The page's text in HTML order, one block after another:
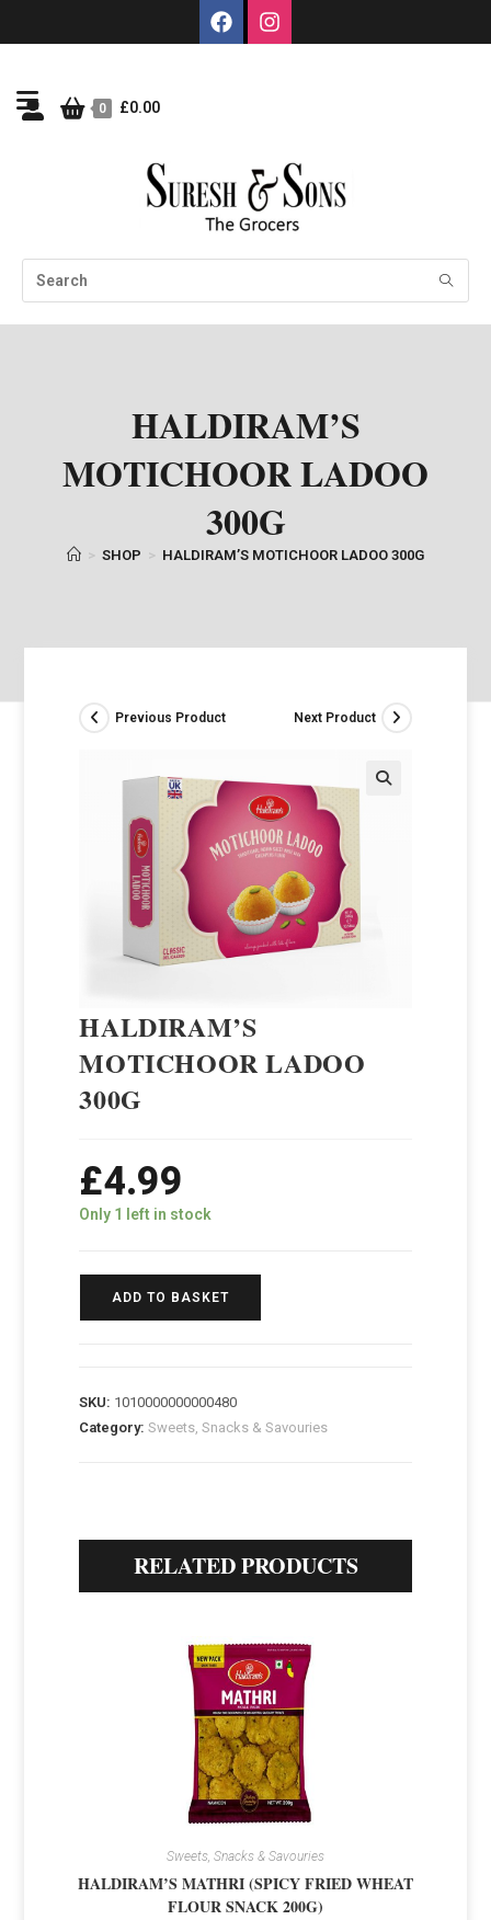
0 £0.00
HALDIRAM’S
MOTICHOOR LADOO
300G
> SHOP > HALDIRAM’S MOTICHOOR LADOO 300G
Previous Product Next Product
HALDIRAM’S
MOTICHOOR LADOO
300G
£4.99
Only 1 left in stock
ADD TO BASKET
SKU: 1010000000000480
Category:Sweets, Snacks & Savouries
RELATED PRODUCTS
Sweets, Snacks & Savouries
HALDIRAM’S MATHRI (SPICY FRIED WHEAT
FLOUR SNACK 200G)